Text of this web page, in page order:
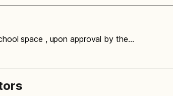
space , upon approval by the…